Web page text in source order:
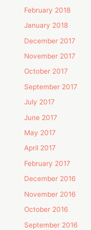
February 2018
January 2018
December 2017
November 2017
October 2017
September 2017
July 2017
June 2017
May 2017
April 2017
February 2017
December 2016
November 2016
October 2016
September 2016